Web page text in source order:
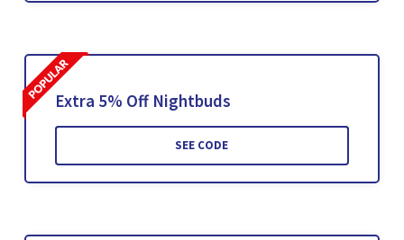
Extra 5% Off Nightbuds
SEE CODE